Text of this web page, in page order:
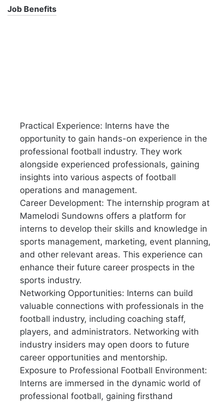
Job Benefits
Practical Experience: Interns have the
opportunity to gain hands-on experience in the
professional football industry. They work
alongside experienced professionals, gaining
insights into various aspects of football
operations and management.
Career Development: The internship program at
Mamelodi Sundowns offers a platform for
interns to develop their skills and knowledge in
sports management, marketing, event planning,
and other relevant areas. This experience can
enhance their future career prospects in the
sports industry.
Networking Opportunities: Interns can build
valuable connections with professionals in the
football industry, including coaching staff,
players, and administrators. Networking with
industry insiders may open doors to future
career opportunities and mentorship.
Exposure to Professional Football Environment:
Interns are immersed in the dynamic world of
professional football, gaining firsthand